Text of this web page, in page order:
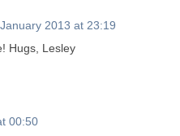
2013 at 23:19
Hugs, Lesley
00:50